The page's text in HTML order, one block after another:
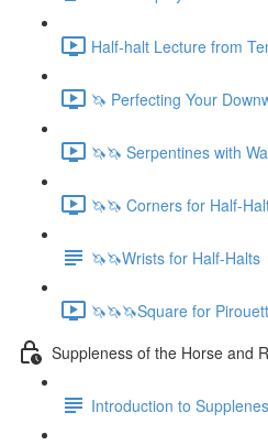
Half-halt Lecture from
🦄 Perfecting Your
🦄🦄 Serpentines with
🦄🦄 Corners for Half-
🦄🦄Wrists for Half-Halts
🦄🦄🦄Square for
Suppleness of the Horse and
Introduction to